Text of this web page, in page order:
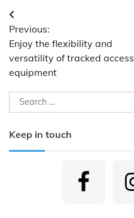
Post
navigation
Previous:
Enjoy the flexibility and
versatility of tracked access
equipment
Search
for:
Keep in touch